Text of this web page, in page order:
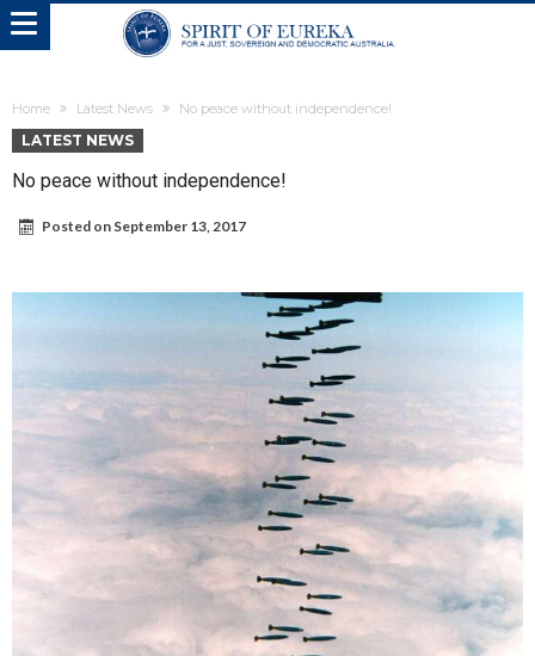
Home Latest News No peace without independence!
LATEST NEWS
No peace without independence!
Posted on September 13, 2017